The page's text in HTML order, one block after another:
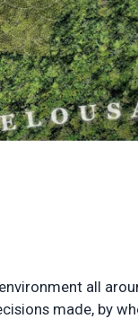
all
made, by